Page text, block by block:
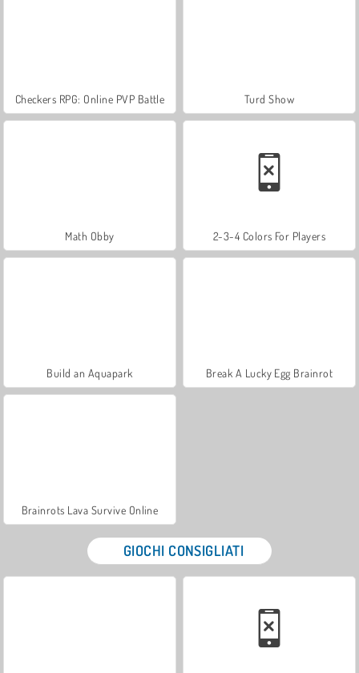
Checkers RPG: Online PVP Battle Turd Show
Math Obby 2-3-4 Colors For Players
Build an Aquapark Break A Lucky Egg Brainrot
Brainrots Lava Survive Online
GIOCHI CONSIGLIATI